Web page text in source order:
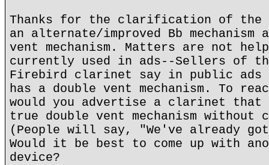
Thanks for the clarification of the
an alternate/improved Bb mechanism
vent mechanism. Matters are not
currently used in ads--Sellers of
Firebird clarinet say in public ads
has a double vent mechanism. To
would you advertise a clarinet that
true double vent mechanism
(People will say, "We've already
Would it be best to come up with
device?